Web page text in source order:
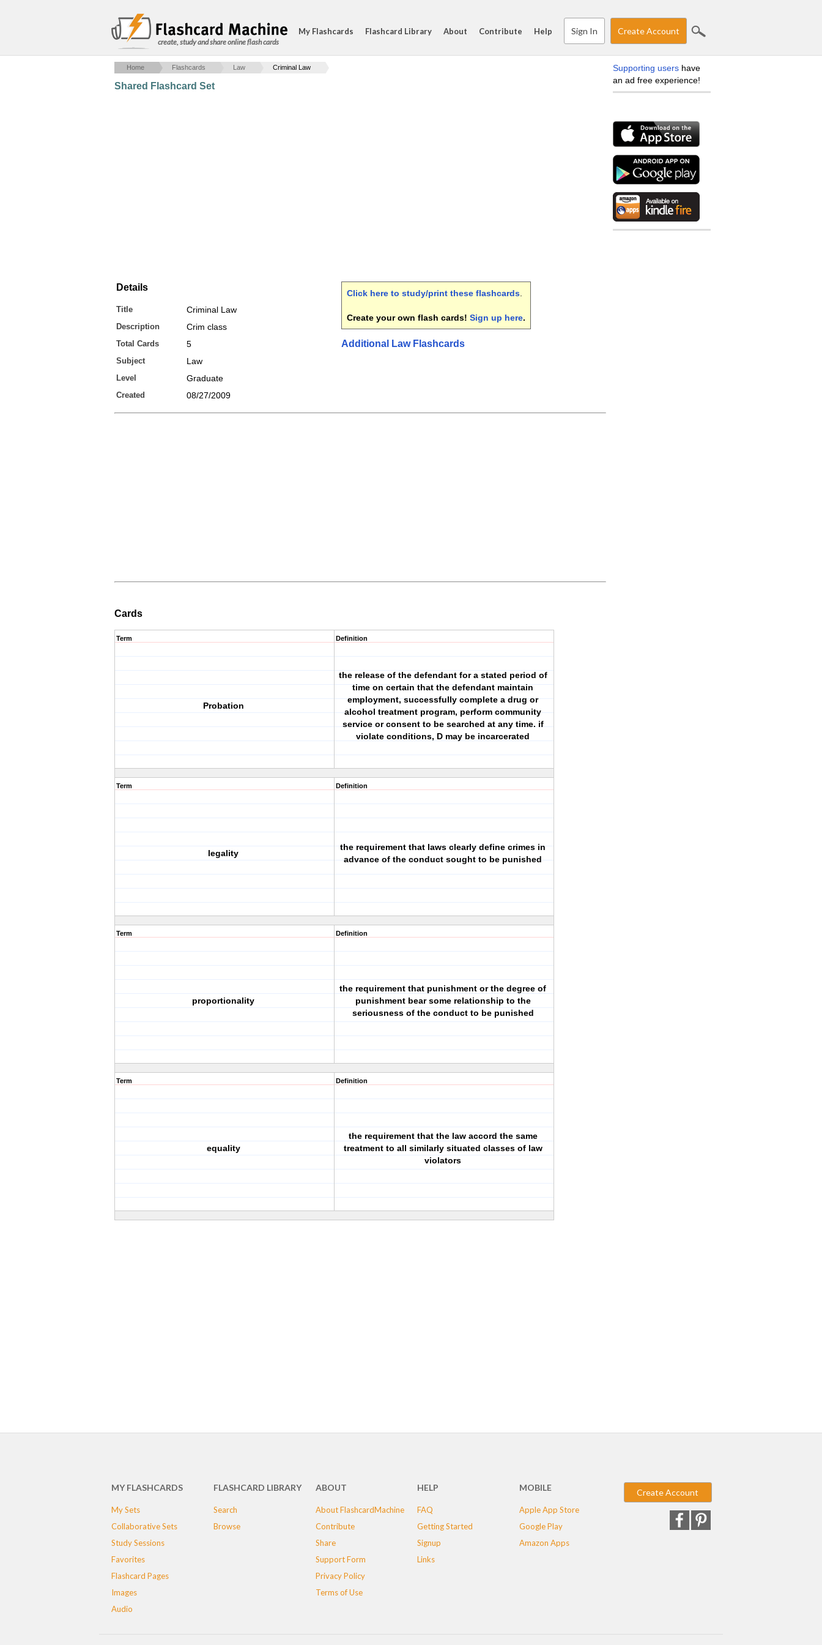
create, study and share online flash cards
My Flashcards Flashcard Library About Contribute Help Sign In Create Account
Home Flashcards Law Criminal Law
Shared Flashcard Set
Details
Title Criminal Law
Description Crim class
Total Cards 5
Subject Law
Level Graduate
Created 08/27/2009
Click here to study/print these flashcards
Create your own flash cards! Sign up here.
Additional Law Flashcards
Cards
Term
Probation
Definition
the release of the defendant for a stated period of
time on certain that the defendant maintain
employment, successfully complete a drug or
alcohol treatment program, perform community
service or consent to be searched at any time. if
violate conditions, D may be incarcerated
Term
legality
Definition
the requirement that laws clearly define crimes in
advance of the conduct sought to be punished
Term
proportionality
Definition
the requirement that punishment or the degree of
punishment bear some relationship to the
seriousness of the conduct to be punished
Term
equality
Definition
the requirement that the law accord the same
treatment to all similarly situated classes of law
violators
Supporting users have
an ad free experience!
MY FLASHCARDS
My Sets
Collaborative Sets
Study Sessions
Favorites
Flashcard Pages
Images
Audio
FLASHCARD LIBRARY
Search
Browse
ABOUT
About FlashcardMachine
Contribute
Share
Support Form
Privacy Policy
Terms of Use
HELP
FAQ
Getting Started
Signup
Links
MOBILE
Apple App Store
Google Play
Amazon Apps
Create Account